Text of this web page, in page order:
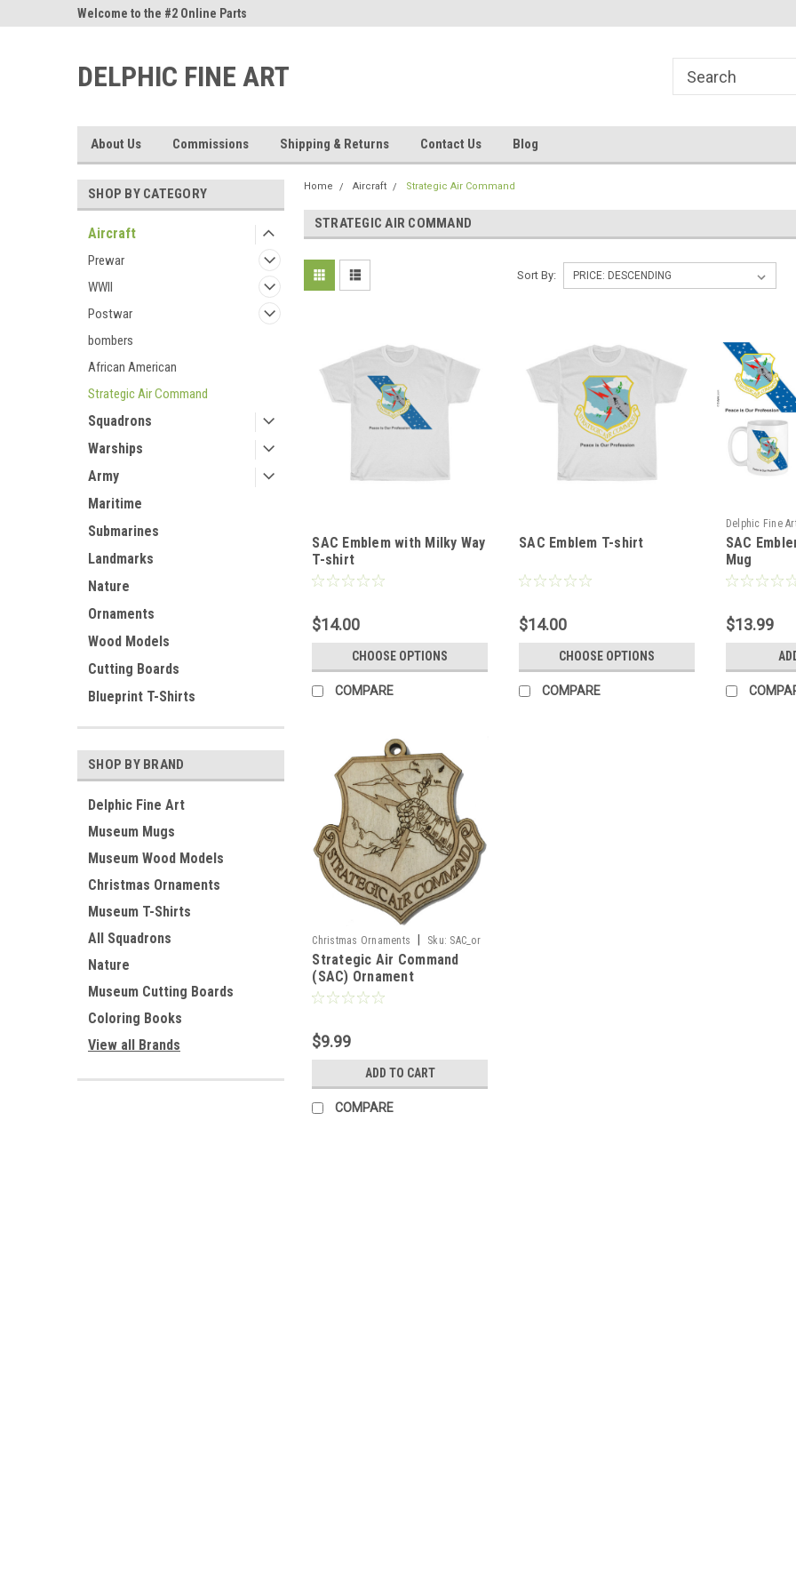
Welcome to the #2 Online Parts
DELPHIC FINE ART
About Us Commissions Shipping & Returns Contact Us Blog
SHOP BY CATEGORY
Aircraft
Prewar
WWII
Postwar
bombers
African American
Strategic Air Command
Squadrons
Warships
Army
Maritime
Submarines
Landmarks
Nature
Ornaments
Wood Models
Cutting Boards
Blueprint T-Shirts
SHOP BY BRAND
Delphic Fine Art
Museum Mugs
Museum Wood Models
Christmas Ornaments
Museum T-Shirts
All Squadrons
Nature
Museum Cutting Boards
Coloring Books
View all Brands
Home Aircraft Strategic Air Command
STRATEGIC AIR COMMAND
Sort By:
SAC Emblem with Milky Way
T-shirt
$14.00
CHOOSE OPTIONS
COMPARE
SAC Emblem T-shirt
$14.00
CHOOSE OPTIONS
COMPARE
Delphic Fine
SAC
Mug
$13.99
Christmas Ornaments Sku: SAC_or
Strategic Air Command
(SAC) Ornament
$9.99
ADD TO CART
COMPARE